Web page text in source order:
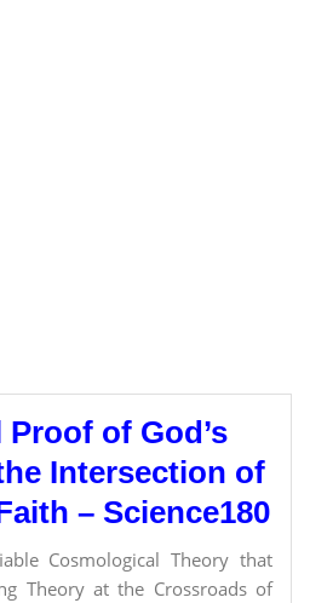
of God’s
Intersection of
– Science180
Cosmological Theory that
Theory at the Crossroads of